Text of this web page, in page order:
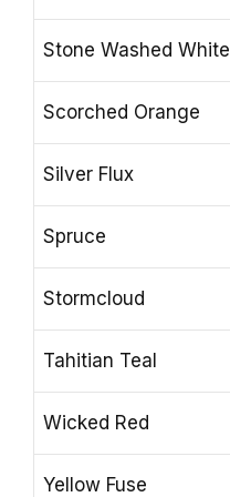
Stone Washed White
Scorched Orange
Silver Flux
Spruce
Stormcloud
Tahitian Teal
Wicked Red
Yellow Fuse